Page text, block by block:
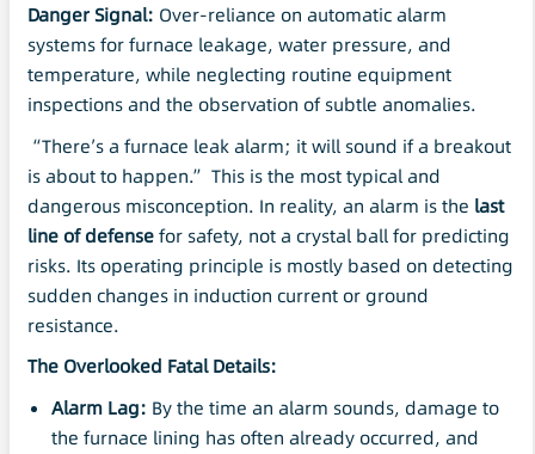
Danger Signal: Over-reliance on automatic alarm
systems for furnace leakage, water pressure, and
temperature, while neglecting routine equipment
inspections and the observation of subtle anomalies.
“There’s a furnace leak alarm; it will sound if a breakout
is about to happen.” This is the most typical and
dangerous misconception. In reality, an alarm is the last
line of defensefor safety, not a crystal ball for predicting
risks. Its operating principle is mostly based on detecting
sudden changes in induction current or ground
resistance.
The Overlooked Fatal Details:
Alarm Lag: By the time an alarm sounds, damage to
the furnace lining has often already occurred, and